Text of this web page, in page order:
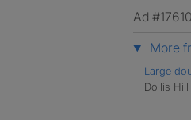
Ad
More
Large
Dollis